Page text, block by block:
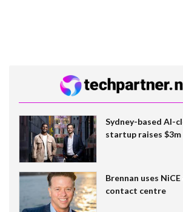
Sydney-based AI-
startup raises $3m
Brennan uses
contact centre